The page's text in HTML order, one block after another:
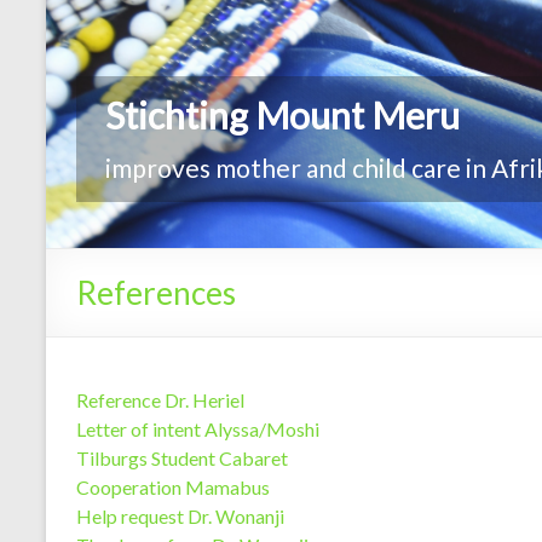
Stichting Mount Meru
improves mother and child care in
References
Reference Dr. Heriel
Letter of intent Alyssa/Moshi
Tilburgs Student Cabaret
Cooperation Mamabus
Help request Dr. Wonanji